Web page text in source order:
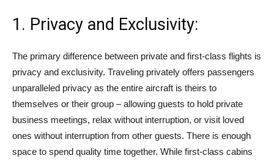
1. Privacy and Exclusivity:
The primary difference between private and first-class flights is
privacy and exclusivity. Traveling privately offers passengers
unparalleled privacy as the entire aircraft is theirs to
themselves or their group – allowing guests to hold private
business meetings, relax without interruption, or visit loved
ones without interruption from other guests. There is enough
space to spend quality time together. While first-class cabins